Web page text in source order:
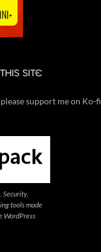
SITE
support me on Ko-fi
Security,
tools made
WordPress